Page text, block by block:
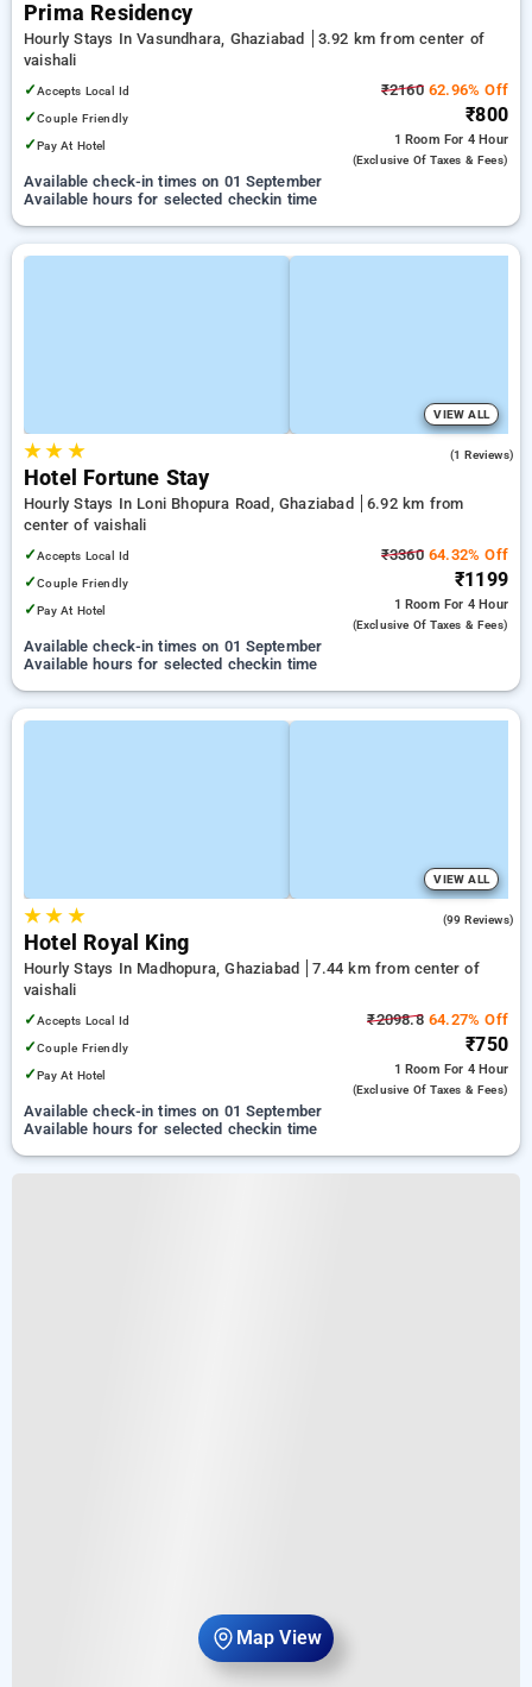
Map View
Prima Residency
Hourly Stays In Vasundhara, Ghaziabad
3.92 km from center of
vaishali
✓Accepts Local Id
✓Couple Friendly
✓Pay At Hotel
₹216062.96% Off
₹800
1 Room For 4 Hour
(exclusive Of Taxes & Fees)
Available check-in times on 01 September
Available hours for selected checkin time
VIEW ALL
★★ ★ (1 Reviews)
Hotel Fortune Stay
Hourly Stays In Loni Bhopura Road, Ghaziabad
6.92 km from
center of vaishali
✓Accepts Local Id
✓Couple Friendly
✓Pay At Hotel
₹336064.32% Off
₹1199
1 Room For 4 Hour
(exclusive Of Taxes & Fees)
Available check-in times on 01 September
Available hours for selected checkin time
VIEW ALL
★★ ★ (99 Reviews)
Hotel Royal King
Hourly Stays In Madhopura, Ghaziabad
7.44 km from center of
vaishali
✓Accepts Local Id
✓Couple Friendly
✓Pay At Hotel
₹2098.864.27% Off
₹750
1 Room For 4 Hour
(exclusive Of Taxes & Fees)
Available check-in times on 01 September
Available hours for selected checkin time